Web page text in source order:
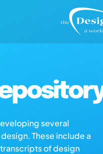
several
These include a
of design